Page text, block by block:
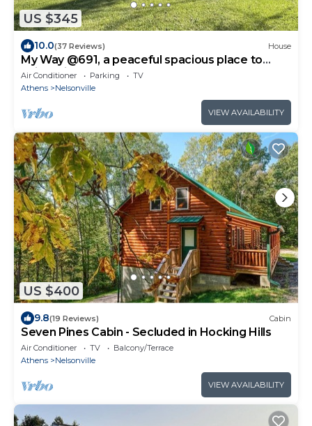
US $345
10.0(37 Reviews) House
My Way @691, a peaceful spacious place to
enjoy with a large yard.
Air Conditioner Parking
TV
Athens
Nelsonville
VIEW AVAILABILITY
US $400
9.8(19 Reviews) Cabin
Seven Pines Cabin - Secluded in Hocking Hills
Air Conditioner TV
Balcony/Terrace
Athens
Nelsonville
VIEW AVAILABILITY